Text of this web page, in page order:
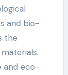
and bio-
the
and eco-